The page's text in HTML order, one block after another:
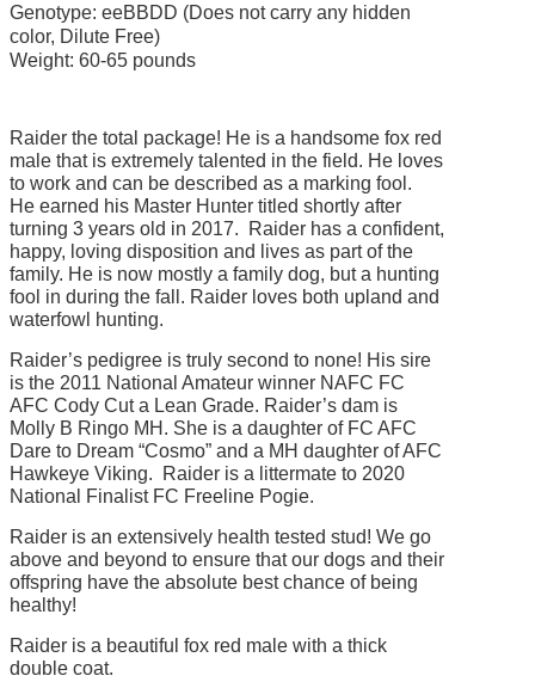
Genotype: eeBBDD (Does not carry any hidden
color, Dilute Free)
Weight: 60-65 pounds
Raider the total package! He is a handsome fox red
male that is extremely talented in the field. He loves
to work and can be described as a marking fool.
He earned his Master Hunter titled shortly after
turning 3 years old in 2017. Raider has a confident,
happy, loving disposition and lives as part of the
family. He is now mostly a family dog, but a hunting
fool in during the fall. Raider loves both upland and
waterfowl hunting.
Raider’s pedigree is truly second to none! His sire
is the 2011 National Amateur winner NAFC FC
AFC Cody Cut a Lean Grade. Raider’s dam is
Molly B Ringo MH. She is a daughter of FC AFC
Dare to Dream “Cosmo” and a MH daughter of AFC
Hawkeye Viking. Raider is a littermate to 2020
National Finalist FC Freeline Pogie.
Raider is an extensively health tested stud! We go
above and beyond to ensure that our dogs and their
offspring have the absolute best chance of being
healthy!
Raider is a beautiful fox red male with a thick
double coat.